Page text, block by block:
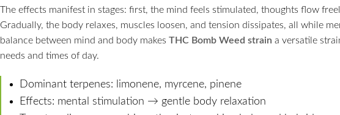
The effects manifest in stages: first, the mind feels stimulated, thoughts flow
Gradually, the body relaxes, muscles loosen, and tension dissipates, all while
balance between mind and body makes THC Bomb Weed strain a versatile
needs and times of day.
Dominant terpenes: limonene, myrcene, pinene
Effects: mental stimulation → gentle body relaxation